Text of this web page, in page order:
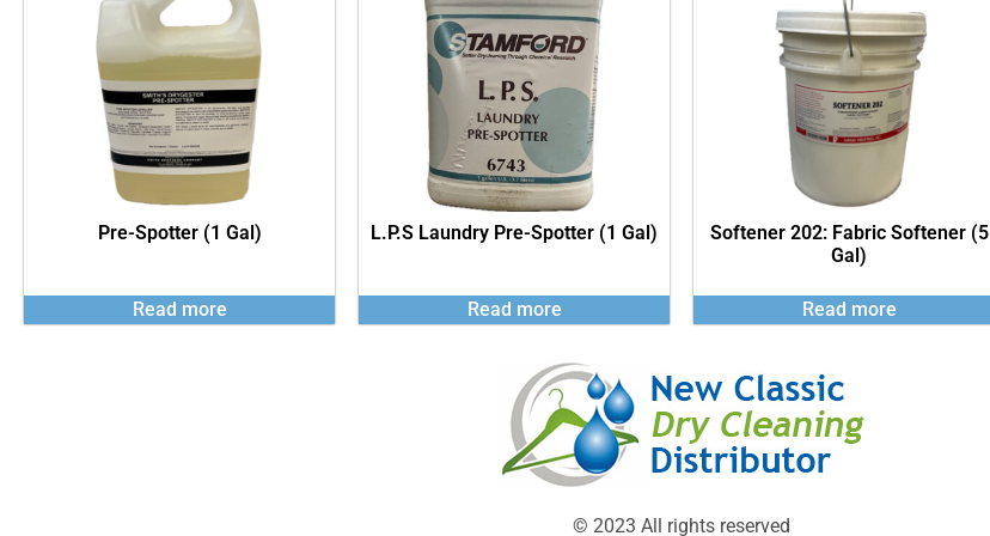
Pre-Spotter (1 Gal)
Read more
L.P.S Laundry Pre-Spotter (1 Gal)
Read more
Softener 202: Fabric Softener (5
Gal)
Read more
© 2023 All rights reserved